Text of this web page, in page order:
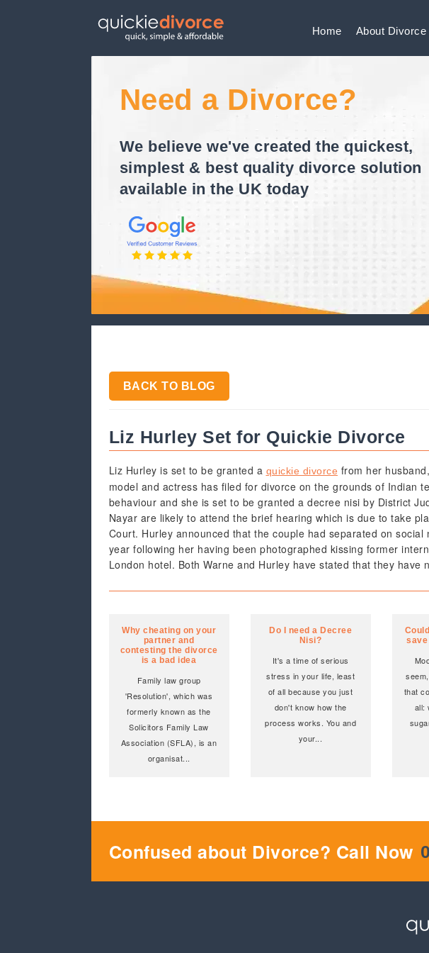
Home About Divorce
Need a Divorce?
We believe we've created the quickest,
simplest & best quality divorce solution
available in the UK today
BACK TO BLOG
Liz Hurley Set for Quickie Divorce
Liz Hurley is set to be granted a quickie divorce from her
model and actress has filed for divorce on the grounds of Indian
behaviour and she is set to be granted a decree nisi by District
Nayar are likely to attend the brief hearing which is due to take
Court. Hurley announced that the couple had separated on
year following her having been photographed kissing former
London hotel. Both Warne and Hurley have stated that they
Why cheating on your
partner and
contesting the divorce
is a bad idea
Family law group
'Resolution', which was
formerly known as the
Solicitors Family Law
Association (SFLA), is an
organisat...
Do I need a Decree
Nisi?
It's a time of serious
stress in your life, least
of all because you just
don't know how the
process works. You and
your...
that
all:
Confused about Divorce? Call Now